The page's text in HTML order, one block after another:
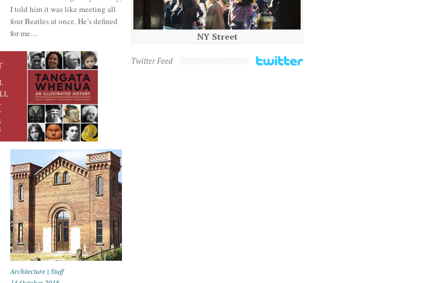
I told him it was like meeting all
four Beatles at once. He’s defined
for me…
Architecture | Stuff
NY Street
Twitter Feed